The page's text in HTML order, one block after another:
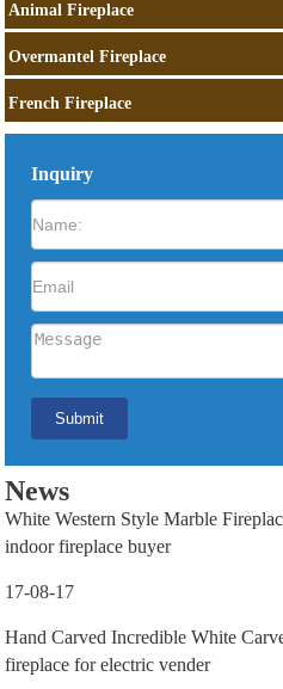
Animal Fireplace
Overmantel Fireplace
French Fireplace
Inquiry
News
White Western Style Marble
indoor fireplace buyer
17-08-17
Hand Carved Incredible White
fireplace for electric vender